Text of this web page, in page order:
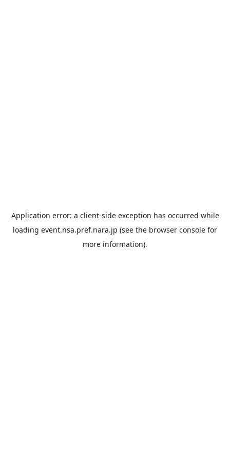
Application error: a client-side exception has occurred while
loading event.nsa.pref.nara.jp (see the browser console for
more information).